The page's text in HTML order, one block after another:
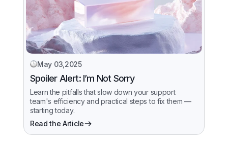
May 03,2025
Spoiler Alert: I’m Not Sorry
Learn the pitfalls that slow down your support
team's efficiency and practical steps to fix them —
starting today.
Read the Article